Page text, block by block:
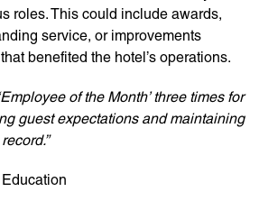
roles. This could include awards,
service, or improvements
benefited the hotel’s operations.
of the Month’ three times for
guest expectations and maintaining